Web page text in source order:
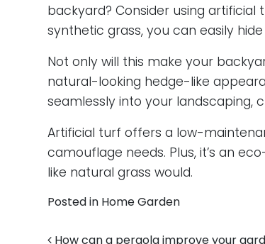
backyard? Consider using
synthetic grass, you can easily
Not only will this make your
natural-looking hedge-like
seamlessly into your landscaping,
Artificial turf offers a low-
camouflage needs. Plus, it’s an
like natural grass would.
Posted in Home Garden
How can a pergola improve your